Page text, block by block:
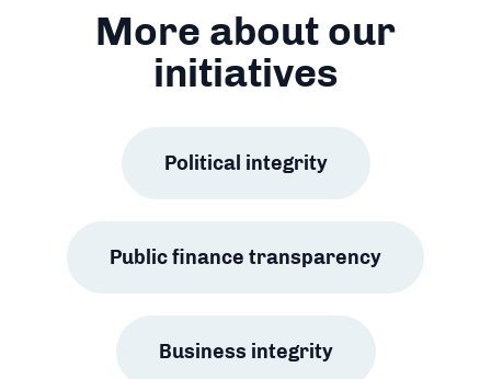
More about our
initiatives
Political integrity
Public finance transparency
Business integrity